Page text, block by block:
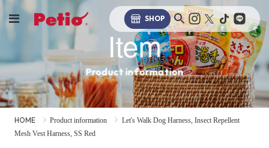
SHOP
Item
Product information
HOME Product information
Let's Walk Dog Harness, Insect Repellent
Mesh Vest Harness, SS Red